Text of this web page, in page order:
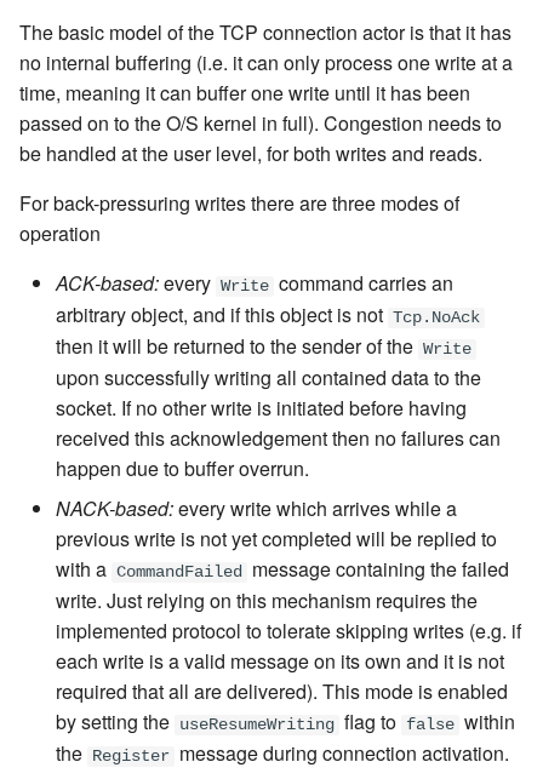
The basic model of the TCP connection actor is that it has
no internal buffering (i.e. it can only process one write at a
time, meaning it can buffer one write until it has been
passed on to the O/S kernel in full). Congestion needs to
be handled at the user level, for both writes and reads.
For back-pressuring writes there are three modes of
operation
ACK-based:every Write command carries an
arbitrary object, and if this object is not Tcp.NoAck
then it will be returned to the sender of the Write
upon successfully writing all contained data to the
socket. If no other write is initiated before having
received this acknowledgement then no failures can
happen due to buffer overrun.
NACK-based:every write which arrives while a
previous write is not yet completed will be replied to
with a CommandFailed message containing the failed
write. Just relying on this mechanism requires the
implemented protocol to tolerate skipping writes (e.g. if
each write is a valid message on its own and it is not
required that all are delivered). This mode is enabled
by setting the useResumeWriting flag to false within
the Register messageduring connection activation.